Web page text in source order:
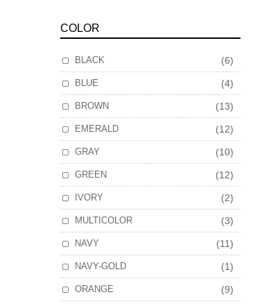
COLOR
BLACK (6)
BLUE (4)
BROWN (13)
EMERALD (12)
GRAY (10)
GREEN (12)
IVORY (2)
MULTICOLOR (3)
NAVY (11)
NAVY-GOLD (1)
ORANGE (9)